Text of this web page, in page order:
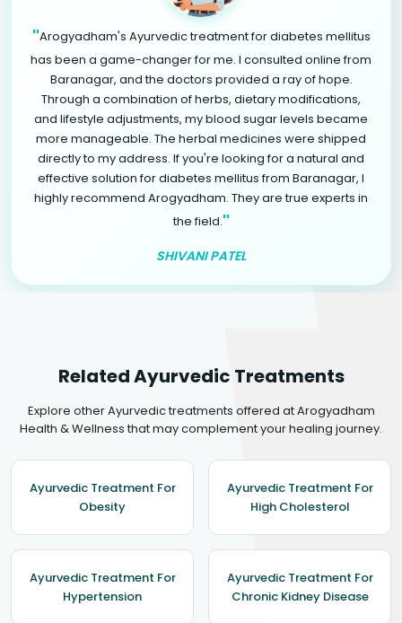
"Arogyadham's Ayurvedic treatment for diabetes mellitus
has been a game-changer for me. I consulted online from
Baranagar, and the doctors provided a ray of hope.
Through a combination of herbs, dietary modifications,
and lifestyle adjustments, my blood sugar levels became
more manageable. The herbal medicines were shipped
directly to my address. If you're looking for a natural and
effective solution for diabetes mellitus from Baranagar, I
highly recommend Arogyadham. They are true experts in
the field."
SHIVANI PATEL
Related Ayurvedic Treatments
Explore other Ayurvedic treatments offered at Arogyadham
Health & Wellness that may complement your healing journey.
Ayurvedic Treatment For
Obesity
Ayurvedic Treatment For
High Cholesterol
Ayurvedic Treatment For
Hypertension
Ayurvedic Treatment For
Chronic Kidney Disease